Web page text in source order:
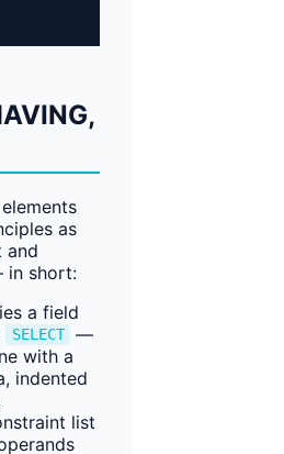
as
and
in short:
a field
SELECT
—
with a
indented
list